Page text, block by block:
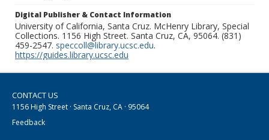
Digital Publisher & Contact Information
University of California, Santa Cruz. McHenry Library, Special
Collections. 1156 High Street. Santa Cruz, CA, 95064. (831)
459-2547. speccoll@library.ucsc.edu.
https://guides.library.ucsc.edu
CONTACT US
1156 High Street · Santa Cruz, CA · 95064
Feedback